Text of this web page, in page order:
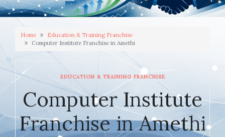
Home
Education & Training Franchise
Computer Institute Franchise in Amethi
EDUCATION & TRAINING FRANCHISE
Computer Institute
Franchise in Amethi